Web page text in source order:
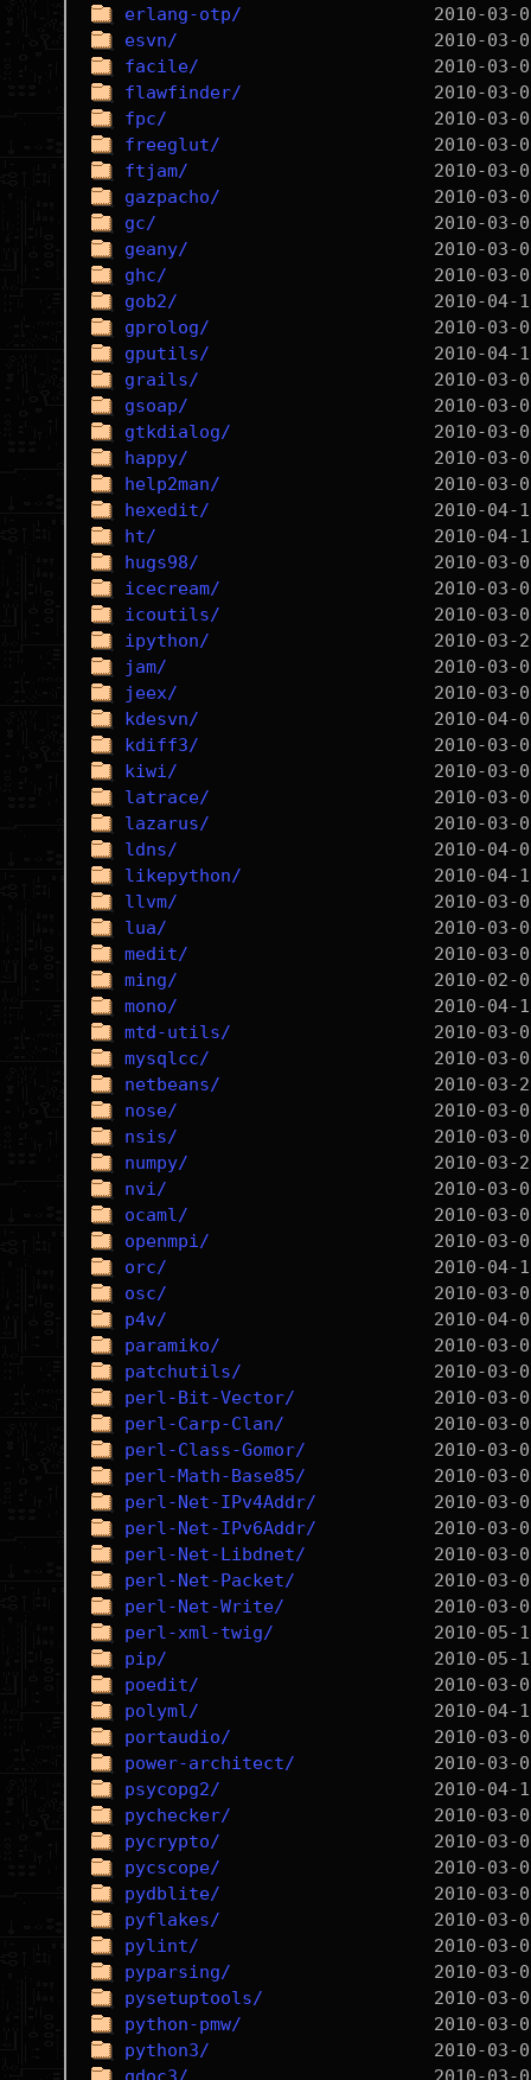
erlang-otp/
esvn/
facile/
flawfinder/
fpc/
freeglut/
ftjam/
gazpacho/
gc/
geany/
ghc/
gob2/
gprolog/
gputils/
grails/
gsoap/
gtkdialog/
happy/
help2man/
hexedit/
ht/
hugs98/
icecream/
icoutils/
ipython/
jam/
jeex/
kdesvn/
kdiff3/
kiwi/
latrace/
lazarus/
ldns/
likepython/
llvm/
lua/
medit/
ming/
mono/
mtd-utils/
mysqlcc/
netbeans/
nose/
nsis/
numpy/
nvi/
ocaml/
openmpi/
orc/
osc/
p4v/
paramiko/
patchutils/
perl-Bit-Vector/
perl-Carp-Clan/
perl-Class-Gomor/
perl-Math-Base85/
perl-Net-IPv4Addr/
perl-Net-IPv6Addr/
perl-Net-Libdnet/
perl-Net-Packet/
perl-Net-Write/
perl-xml-twig/
pip/
poedit/
polyml/
portaudio/
power-architect/
psycopg2/
pychecker/
pycrypto/
pycscope/
pydblite/
pyflakes/
pylint/
pyparsing/
pysetuptools/
python-pmw/
python3/